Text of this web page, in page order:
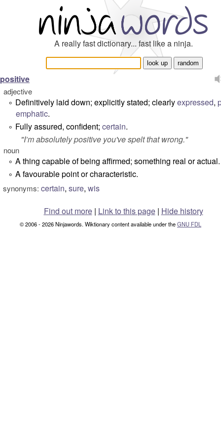
A really fast dictionary... fast like a ninja.
positive
adjective
° Definitively laid down; explicitly stated; clearlyexpressed,
emphatic.
° Fully assured, confident; certain.
"I’m absolutely positive you've spelt that wrong."
noun
° A thing capable of being affirmed; something real or actual.
° A favourable point or characteristic.
synonyms: certain, sure, wis
Find out more| Link to this page | Hide history
© 2006 - 2026 Ninjawords. Wiktionary content available under theGNU FDL